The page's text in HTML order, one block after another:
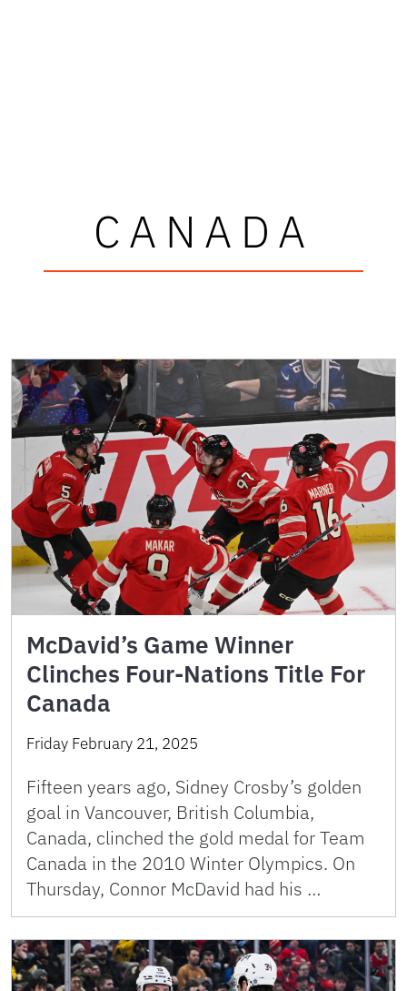
CANADA
McDavid’s Game Winner
Clinches Four-Nations Title For
Canada
Friday February 21, 2025
Fifteen years ago, Sidney Crosby’s golden
goal in Vancouver, British Columbia,
Canada, clinched the gold medal for Team
Canada in the 2010 Winter Olympics. On
Thursday, Connor McDavid had his …